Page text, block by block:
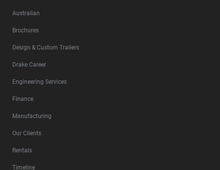
Australian
Brochures
Design & Custom Trailers
Drake Career
Engineering Services
Finance
Manufacturing
Our Clients
Rentals
Timeline